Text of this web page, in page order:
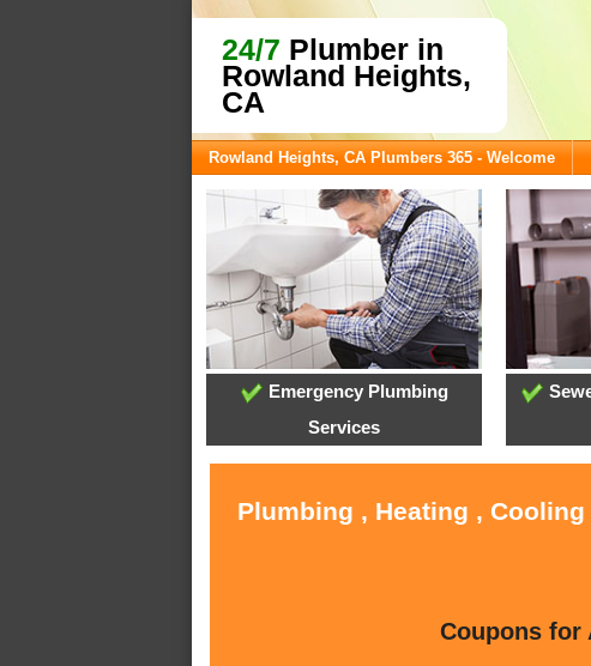
24/7 Plumber in
Rowland Heights,
CA
Rowland Heights, CA Plumbers 365 - Welcome
Emergency Plumbing
Services
Plumbing , Heating ,
Coupons for